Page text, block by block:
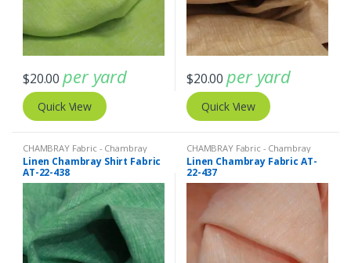
$20.00 per yard
Quick View
$20.00 per yard
Quick View
CHAMBRAY Fabric - Chambray
solids - Chambray stripes, Linen
Fabric - Linen Plaid - Linen Stripes
Linen Chambray Shirt Fabric
AT-22-438
CHAMBRAY Fabric - Chambray
solids - Chambray stripes , Linen
Fabric - Linen Plaid - Linen Stripes
Linen Chambray Fabric AT-
22-437